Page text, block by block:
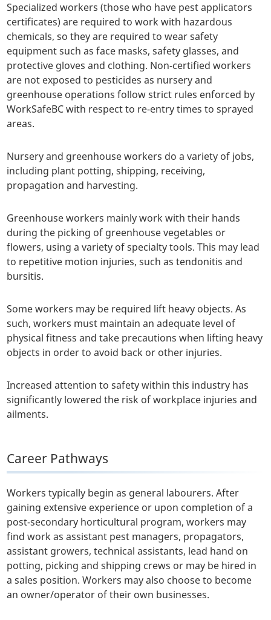
Specialized workers (those who have pest applicators
certificates) are required to work with hazardous
chemicals, so they are required to wear safety
equipment such as face masks, safety glasses, and
protective gloves and clothing. Non-certified workers
are not exposed to pesticides as nursery and
greenhouse operations follow strict rules enforced by
WorkSafeBC with respect to re-entry times to sprayed
areas.
Nursery and greenhouse workers do a variety of jobs,
including plant potting, shipping, receiving,
propagation and harvesting.
Greenhouse workers mainly work with their hands
during the picking of greenhouse vegetables or
flowers, using a variety of specialty tools. This may lead
to repetitive motion injuries, such as tendonitis and
bursitis.
Some workers may be required lift heavy objects. As
such, workers must maintain an adequate level of
physical fitness and take precautions when lifting heavy
objects in order to avoid back or other injuries.
Increased attention to safety within this industry has
significantly lowered the risk of workplace injuries and
ailments.
Career Pathways
Workers typically begin as general labourers. After
gaining extensive experience or upon completion of a
post-secondary horticultural program, workers may
find work as assistant pest managers, propagators,
assistant growers, technical assistants, lead hand on
potting, picking and shipping crews or may be hired in
a sales position. Workers may also choose to become
an owner/operator of their own businesses.